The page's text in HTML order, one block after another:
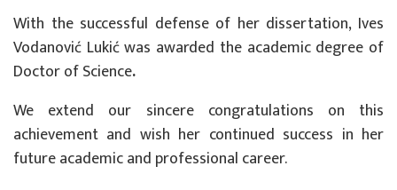
With the successful defense of her dissertation, Ives
Vodanović Lukić was awarded the academic degree of
Doctor of Science.
We extend our sincere congratulations on this
achievement and wish her continued success in her
future academic and professional career.